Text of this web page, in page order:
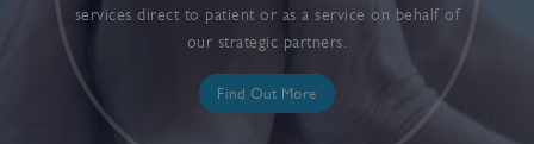
services direct to patient or as a service on behalf of
our strategic partners.
Find Out More